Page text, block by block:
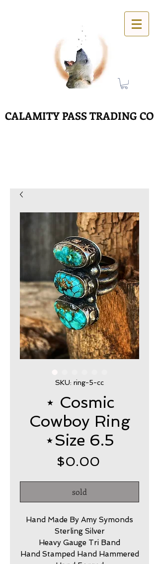
CALAMITY PASS TRADING CO
SKU: ring-5-cc
⋆ Cosmic
Cowboy Ring
⋆Size 6.5
$0.00
sold
Hand Made By Amy Symonds
Sterling Silver
Heavy Gauge Tri Band
Hand Stamped Hand Hammered